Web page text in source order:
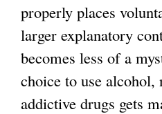
properly places
larger explanatory
becomes less of a
choice to use alcohol,
addictive drugs gets